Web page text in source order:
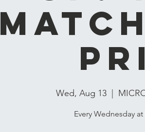
Wed, Aug 13
  |
Every Wednesday